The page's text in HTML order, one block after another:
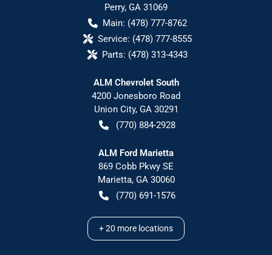
Perry, GA 31069
Main: (478) 777-8762
Service: (478) 777-8555
Parts: (478) 313-4343
ALM Chevrolet South
4200 Jonesboro Road
Union City, GA 30291
(770) 884-2928
ALM Ford Marietta
869 Cobb Pkwy SE
Marietta, GA 30060
(770) 691-1576
+20 more locations